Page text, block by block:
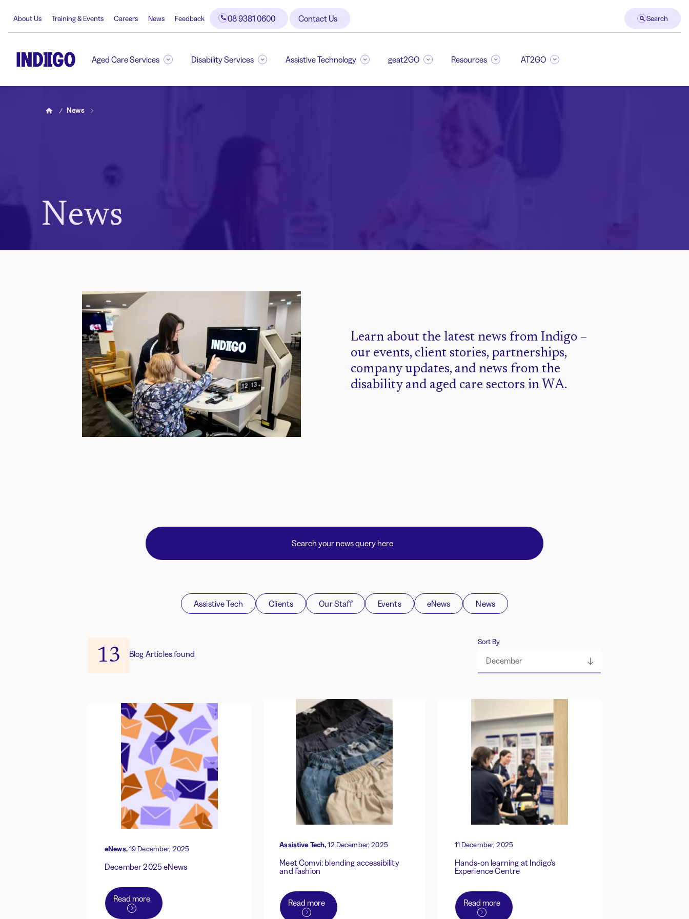
About Us Training & Events Careers News Feedback 08 9381 0600 Contact Us Search
Aged Care Services Disability Services Assistive Technology geat2GO Resources AT2GO
News
News
Learn about the latest news from Indigo –
our events, client stories, partnerships,
company updates, and news from the
disability and aged care sectors in WA.
Assistive Tech Clients Our Staff Events eNews News
13 Blog Articles found
Sort By
December
eNews,19 December, 2025
December 2025 eNews
Read more
Assistive Tech,12 December, 2025
Meet Comvi: blending accessibility
and fashion
Read more
11 December, 2025
Hands-on learning at Indigo's
Experience Centre
Read more